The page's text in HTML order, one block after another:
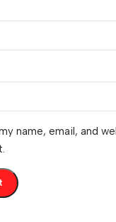
name, email, and